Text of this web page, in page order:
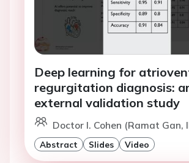
Deep learning for
regurgitation diagnosis:
external validation study
Doctor I. Cohen (Ramat Gan,
Abstract Slides Video